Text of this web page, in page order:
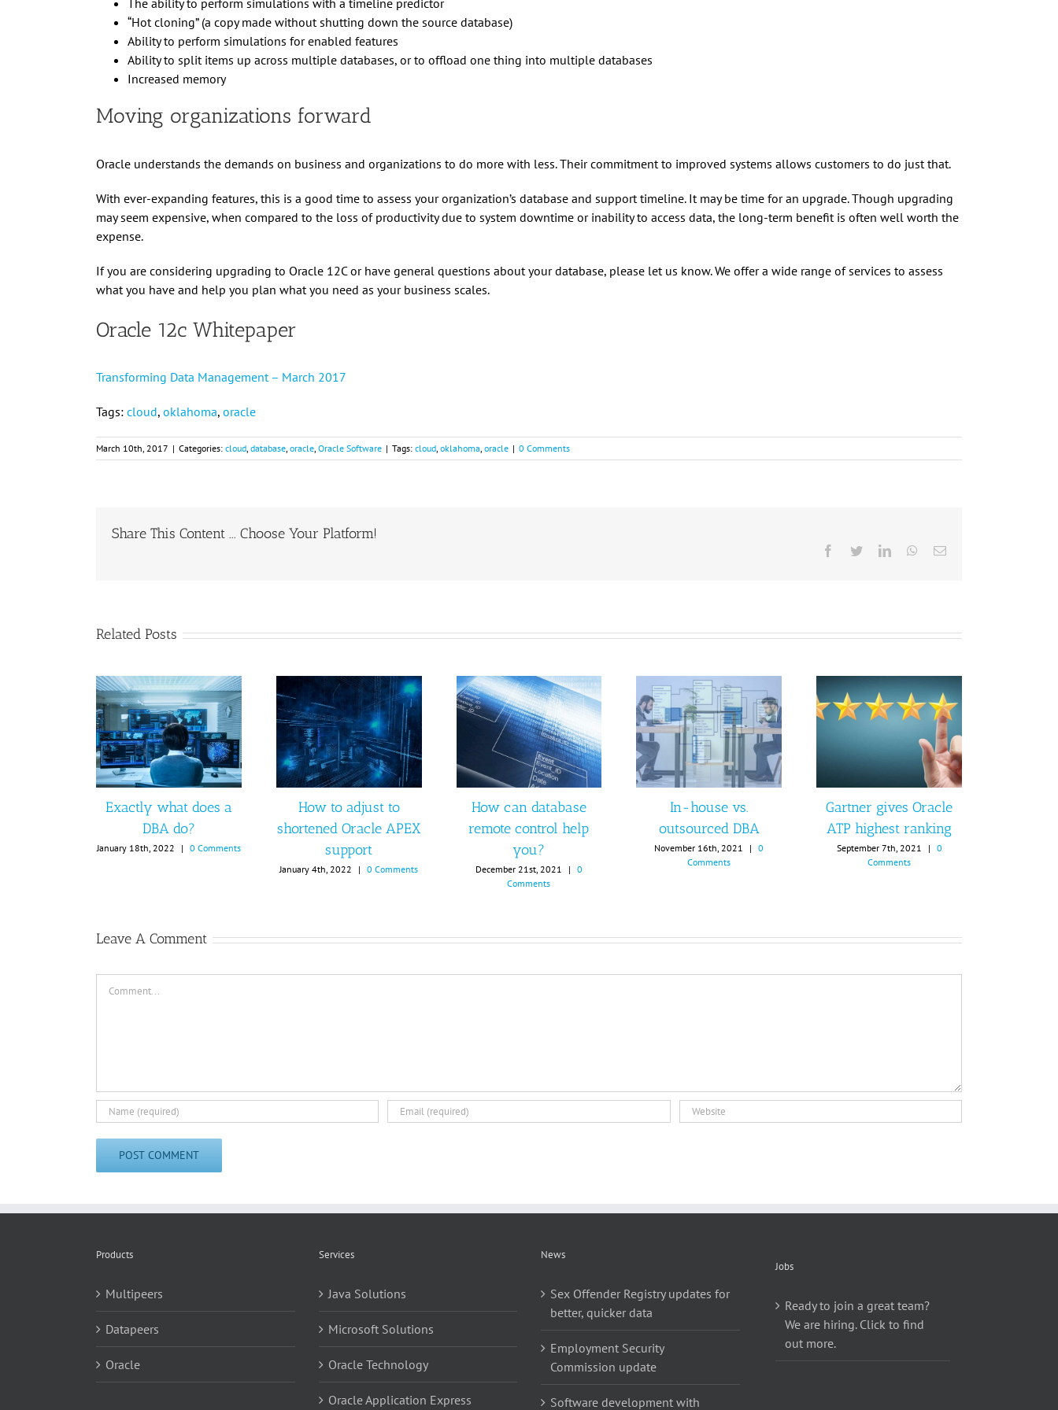
“Hot cloning” (a copy made without shutting down the source database)
Ability to perform simulations for enabled features
Ability to split items up across multiple databases, or to offload one thing into multiple databases
Increased memory
Moving organizations forward
Oracle understands the demands on business and organizations to do more with less. Their commitment to improved systems allows customers to do just that.
With ever-expanding features, this is a good time to assess your organization’s database and support timeline. It may be time for an upgrade. Though upgrading
may seem expensive, when compared to the loss of productivity due to system downtime or inability to access data, the long-term benefit is often well worth the
expense.
If you are considering upgrading to Oracle 12C or have general questions about your database, please let us know. We offer a wide range of services to assess
what you have and help you plan what you need as your business scales.
Oracle 12c Whitepaper
Transforming Data Management – March 2017
Tags: cloud, oklahoma, oracle
March 10th, 2017 | Categories: cloud, database, oracle, Oracle Software | Tags: cloud, oklahoma, oracle | 0 Comments
Share This Content ... Choose Your Platform!
Facebook
TwitterLinkedInWhatsApp
Email
Related Posts
Exactly what does a
DBA do?
January 18th, 2022 | 0 Comments
How to adjust to
shortened Oracle APEX
support
January 4th, 2022 | 0 Comments
How can database
remote control help
you?
December 21st, 2021 | 0
Comments
In-house vs.
outsourced DBA
November 16th, 2021 |
0
Comments
Gartner gives Oracle
ATP highest ranking
September 7th, 2021 | 0
Comments
Leave A Comment
Products
Multipeers
Datapeers
Oracle
Services
Java Solutions
Microsoft Solutions
Oracle Technology
Oracle Application Express
News
Sex Offender Registry updates for
better, quicker data
Employment Security
Commission update
Software development with
Jobs
Ready to join a great team?
We are hiring. Click to find
out more.